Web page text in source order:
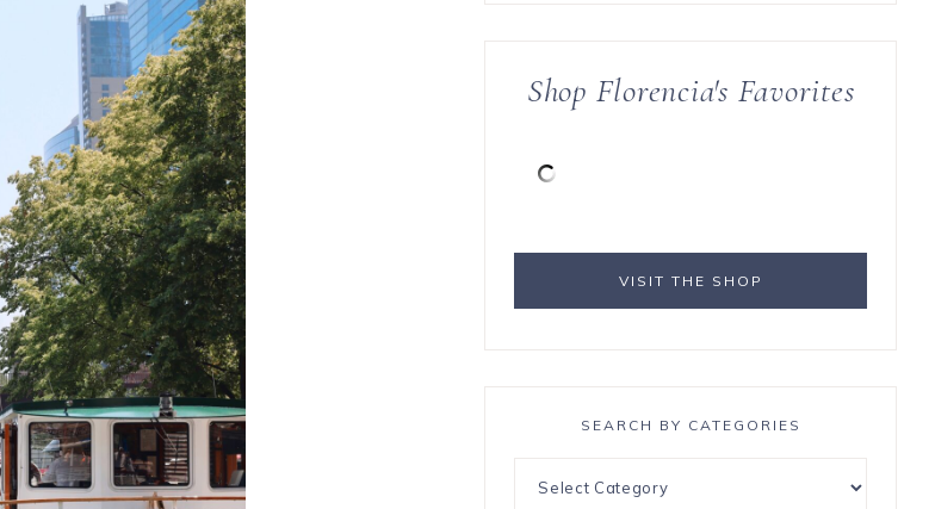
Shop Florencia's Favorites
VISIT THE SHOP
SEARCH BY CATEGORIES